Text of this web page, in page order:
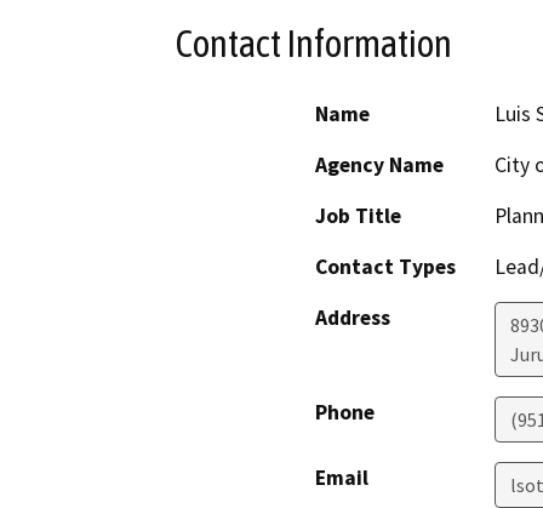
Contact Information
Name
Luis
Agency Name
City
Job Title
Contact Types
Address
Phone
Email